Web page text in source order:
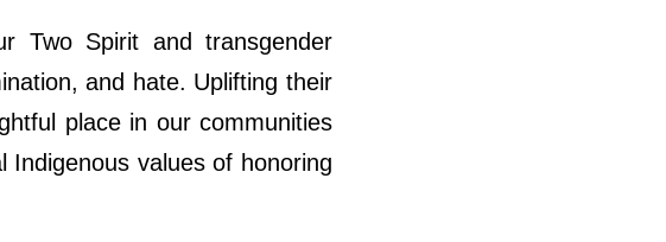
Two Spirit and transgender
and hate. Uplifting their
place in our communities
Indigenous values of honoring